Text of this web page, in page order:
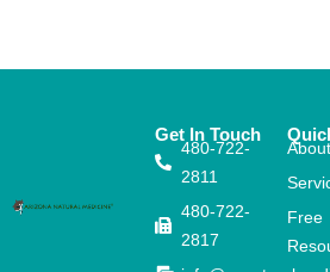
Get In Touch
480-722-
2811
480-722-
2817
About
Free